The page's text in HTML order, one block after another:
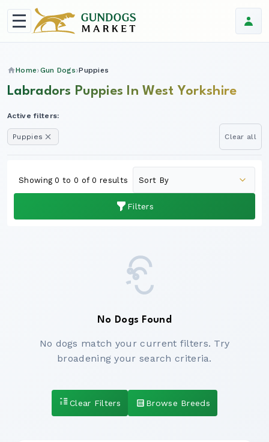
Home Gun Dogs Puppies
Labradors Puppies In West Yorkshire
Active filters:
Puppies Clear all
Filters
Showing 0 to 0 of 0 results
No Dogs Found
No dogs match your current filters. Try
broadening your search criteria.
Clear Filters Browse Breeds